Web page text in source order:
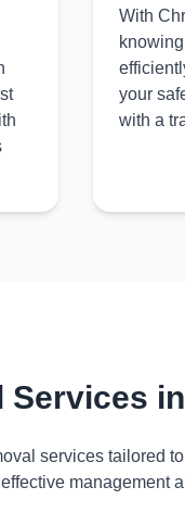
With
your
with a
Services
services tailored
management